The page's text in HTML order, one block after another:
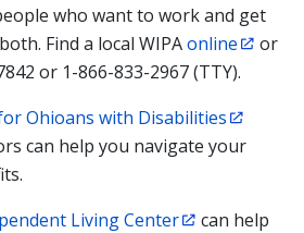
who want to work and get
Find a local WIPAonline
or
or 1-866-833-2967 (TTY).
Ohioans with Disabilities
can help you navigate your
Living Center
can help